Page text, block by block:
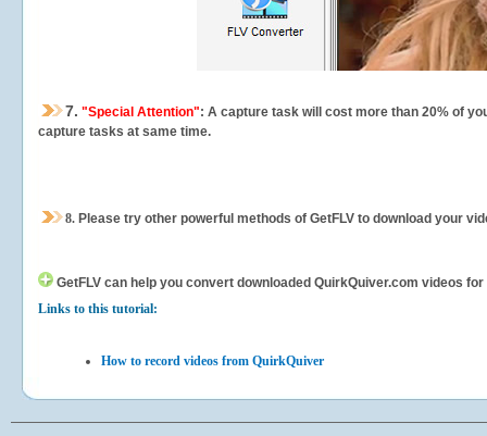
7. "Special Attention": A capture task will cost more than 20% of
capture tasks at same time.
8. Please try other powerful methods of GetFLV to download your
GetFLV can help you convert downloaded QuirkQuiver.com videos
Links to this tutorial:
How to record videos from QuirkQuiver